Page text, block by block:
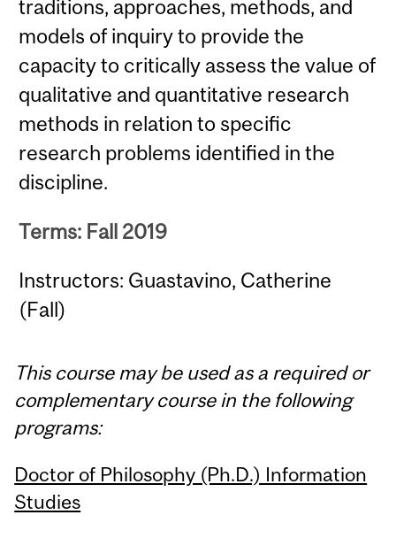
traditions, approaches, methods, and
models of inquiry to provide the
capacity to critically assess the value of
qualitative and quantitative research
methods in relation to specific
research problems identified in the
discipline.
Terms: Fall 2019
Instructors: Guastavino, Catherine
(Fall)
This course may be used as a required or
complementary course in the following
programs:
Doctor of Philosophy (Ph.D.) Information
Studies